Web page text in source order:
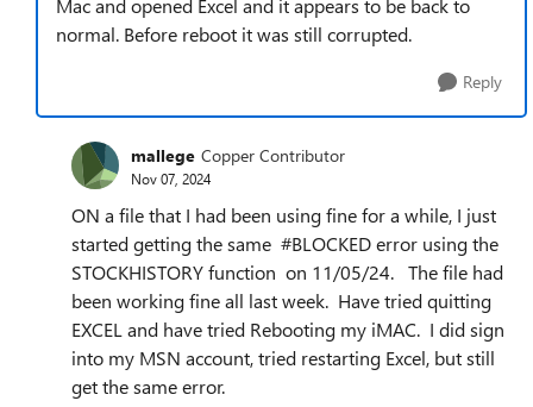
Mac and opened Excel and it appears to be back to
normal. Before reboot it was still corrupted.
Reply
mallege Copper Contributor
Nov 07, 2024
ON a file that I had been using fine for a while, I just
started getting the same #BLOCKED error using the
STOCKHISTORY function on 11/05/24. The file had
been working fine all last week. Have tried quitting
EXCEL and have tried Rebooting my iMAC. I did sign
into my MSN account, tried restarting Excel, but still
get the same error.